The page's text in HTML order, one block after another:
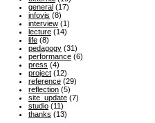
general (17)
infovis (8)
interview (1)
lecture (14)
life (8)
pedagogy (31)
performance (6)
press (4)
project (12)
reference (29)
reflection (5)
site_update (7)
studio (11)
thanks (13)